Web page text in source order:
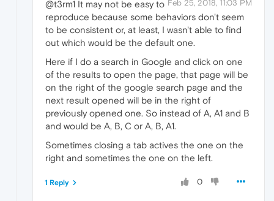
Feb 25, 2018, 11:03 PM
@t3rm1 It may not be easy to
reproduce because some behaviors don't seem
to be consistent or, at least, I wasn't able to find
out which would be the default one.
Here if I do a search in Google and click on one
of the results to open the page, that page will be
on the right of the google search page and the
next result opened will be in the right of
previously opened one. So instead of A, A1 and B
and would be A, B, C or A, B, A1.
Sometimes closing a tab actives the one on the
right and sometimes the one on the left.
0
1 Reply